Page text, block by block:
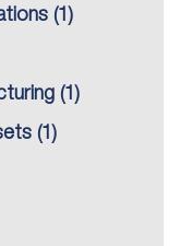
(1)
(1)
(1)